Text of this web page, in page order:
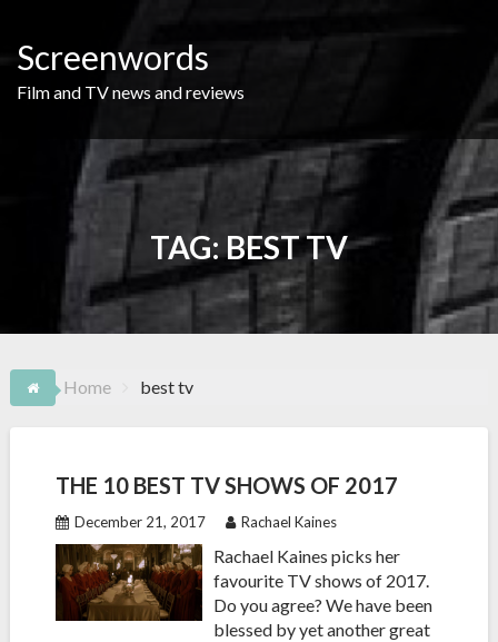
content
Screenwords
Film and TV news and reviews
TAG:BEST TV
Home best tv
THE 10 BEST TV SHOWS OF 2017
December 21, 2017 Rachael Kaines
Rachael Kaines picks her
favourite TV shows of 2017.
Do you agree? We have been
blessed by yet another great